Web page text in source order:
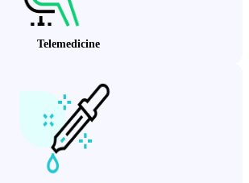
Telemedicine